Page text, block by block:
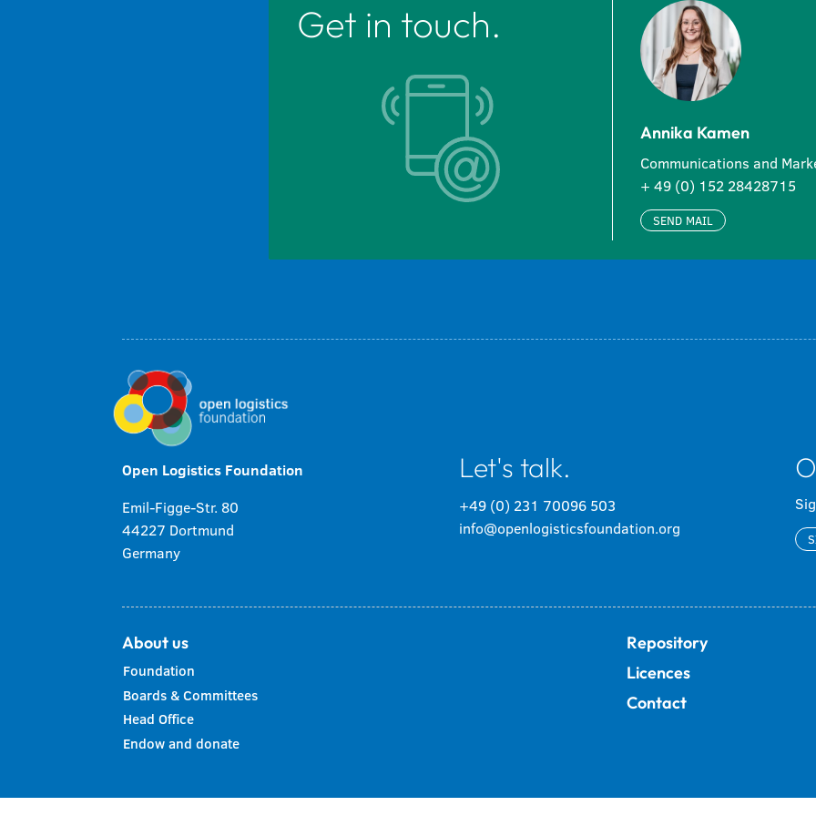
Get in touch.
Annika Kamen
Communications and
+ 49 (0) 152 28428715
SEND MAIL
Open Logistics Foundation
Emil-Figge-Str. 80
44227 Dortmund
Germany
Let's talk.
+49 (0) 231 70096 503
info@openlogisticsfoundation.org
About us
Foundation
Boards & Committees
Head Office
Endow and donate
Repository
Licences
Contact